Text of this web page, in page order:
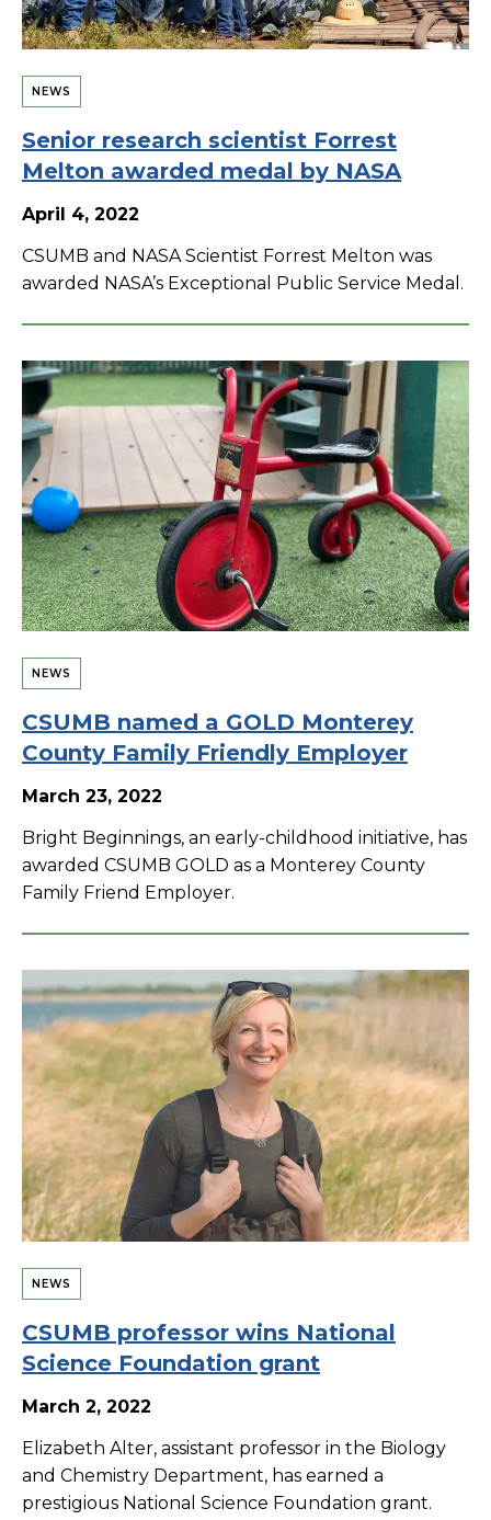
NEWS
Senior research scientist Forrest
Melton awarded medal by NASA
April 4, 2022
CSUMB and NASA Scientist Forrest Melton was
awarded NASA’s Exceptional Public Service Medal.
NEWS
CSUMB named a GOLD Monterey
County Family Friendly Employer
March 23, 2022
Bright Beginnings, an early-childhood initiative, has
awarded CSUMB GOLD as a Monterey County
Family Friend Employer.
NEWS
CSUMB professor wins National
Science Foundation grant
March 2, 2022
Elizabeth Alter, assistant professor in the Biology
and Chemistry Department, has earned a
prestigious National Science Foundation grant.